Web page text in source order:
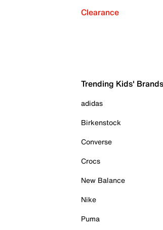
Clearance
Trending Kids' Brands
adidas
Birkenstock
Converse
Crocs
New Balance
Nike
Puma